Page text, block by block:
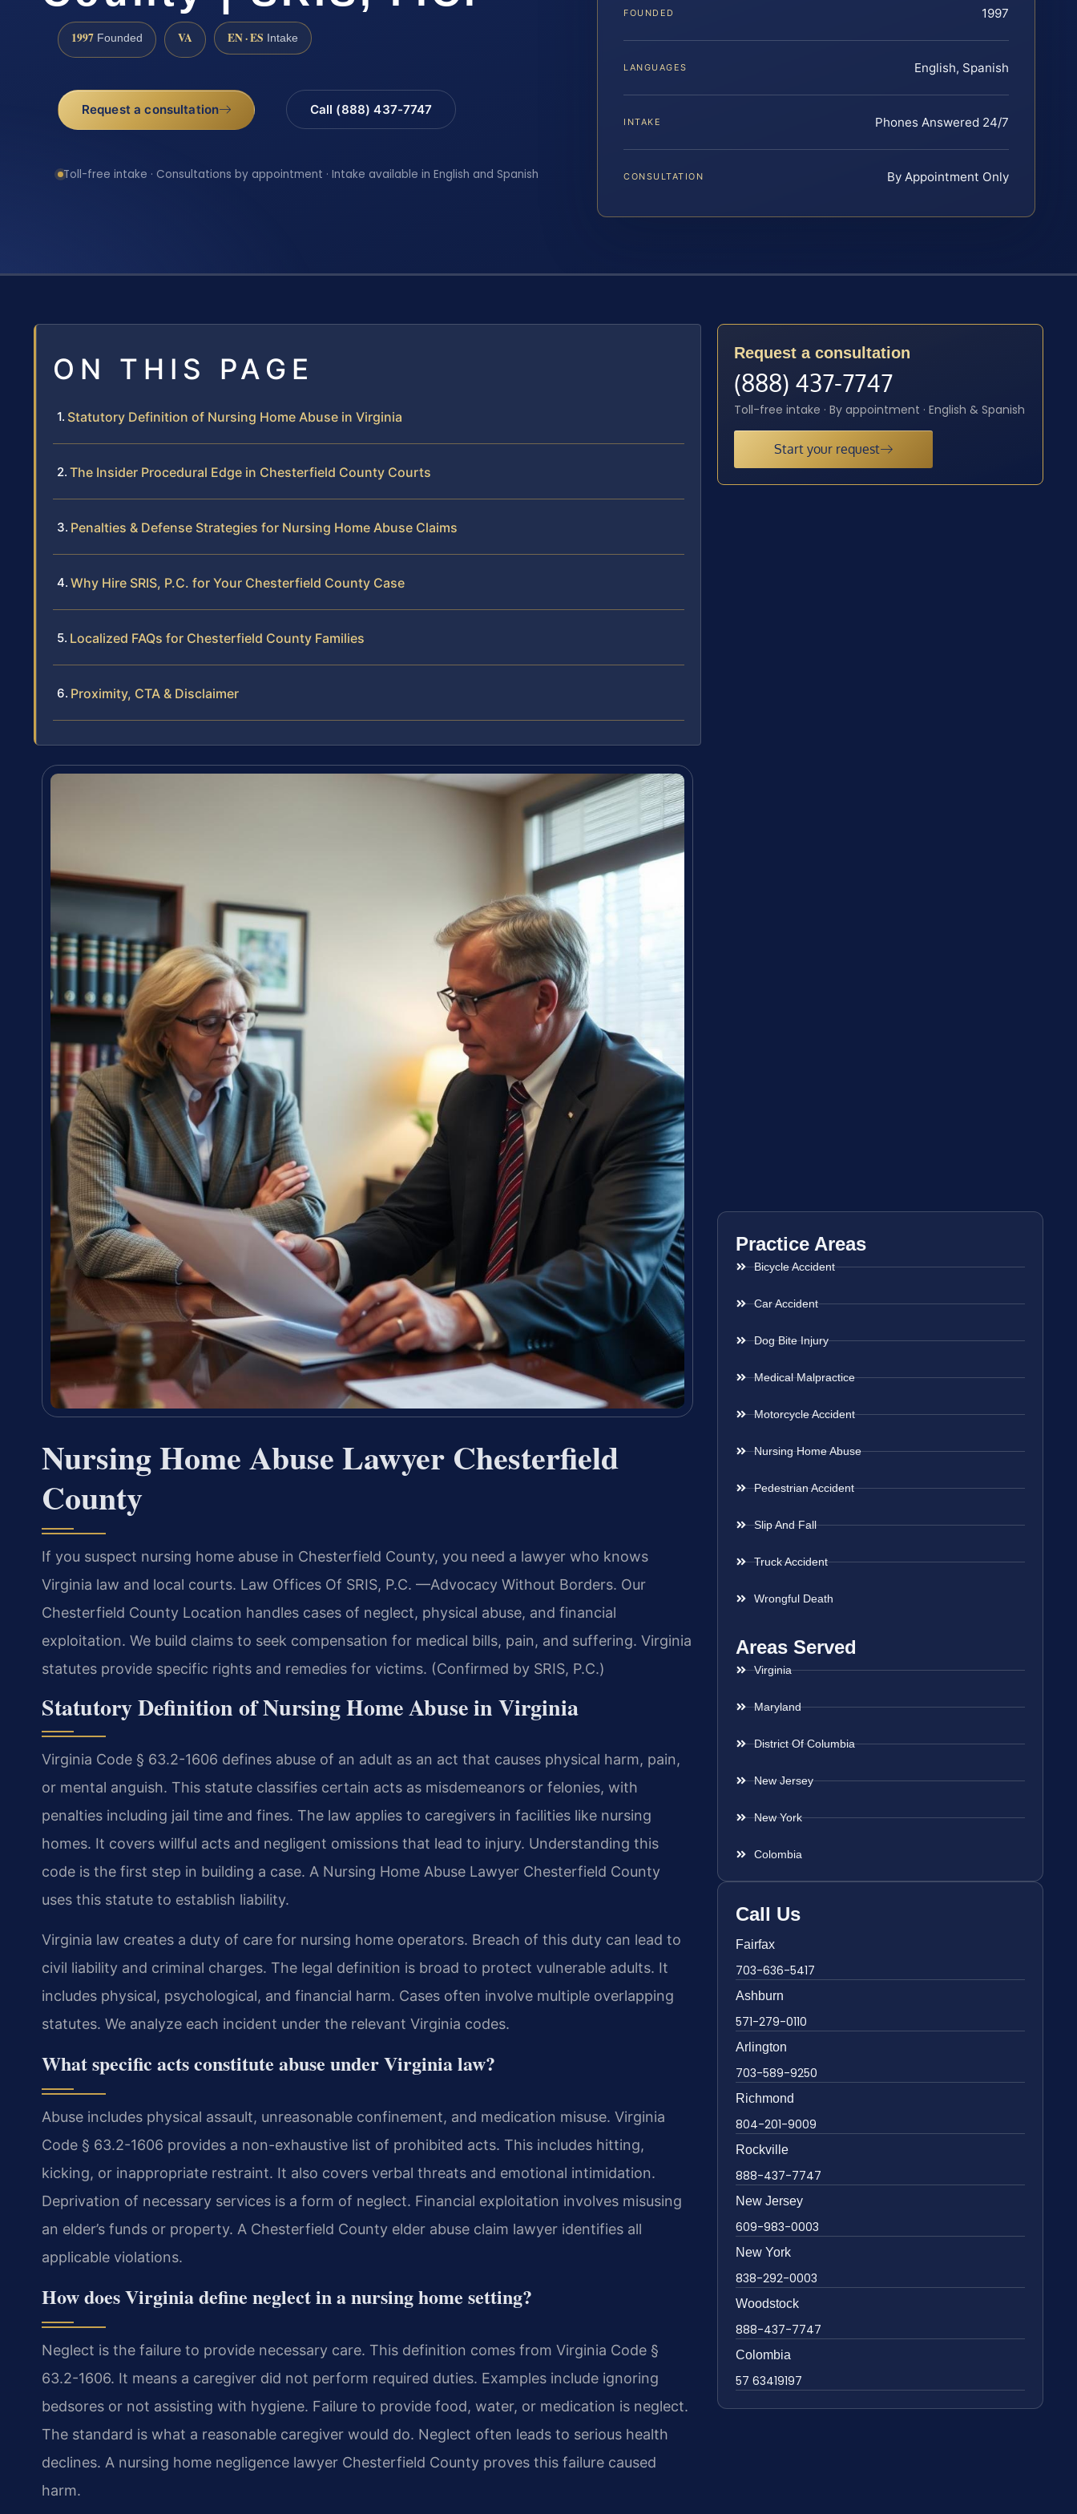
1997 Founded VA EN · ES Intake
Request a consultation Call (888) 437-7747
Toll-free intake · Consultations by appointment · Intake available in English and Spanish
FOUNDED 1997
LANGUAGES English, Spanish
INTAKE Phones Answered 24/7
CONSULTATION By Appointment Only
ON THIS PAGE
Statutory Definition of Nursing Home Abuse in Virginia
The Insider Procedural Edge in Chesterfield County Courts
Penalties & Defense Strategies for Nursing Home Abuse Claims
Why Hire SRIS, P.C. for Your Chesterfield County Case
Localized FAQs for Chesterfield County Families
Proximity, CTA & Disclaimer
Nursing Home Abuse Lawyer Chesterfield
County
If you suspect nursing home abuse in Chesterfield County, you need a lawyer who knows
Virginia law and local courts. Law Offices Of SRIS, P.C. —Advocacy Without Borders. Our
Chesterfield County Location handles cases of neglect, physical abuse, and financial
exploitation. We build claims to seek compensation for medical bills, pain, and suffering. Virginia
statutes provide specific rights and remedies for victims. (Confirmed by SRIS, P.C.)
Statutory Definition of Nursing Home Abuse in Virginia
Virginia Code § 63.2-1606 defines abuse of an adult as an act that causes physical harm, pain,
or mental anguish. This statute classifies certain acts as misdemeanors or felonies, with
penalties including jail time and fines. The law applies to caregivers in facilities like nursing
homes. It covers willful acts and negligent omissions that lead to injury. Understanding this
code is the first step in building a case. A Nursing Home Abuse Lawyer Chesterfield County
uses this statute to establish liability.
Virginia law creates a duty of care for nursing home operators. Breach of this duty can lead to
civil liability and criminal charges. The legal definition is broad to protect vulnerable adults. It
includes physical, psychological, and financial harm. Cases often involve multiple overlapping
statutes. We analyze each incident under the relevant Virginia codes.
What specific acts constitute abuse under Virginia law?
Abuse includes physical assault, unreasonable confinement, and medication misuse. Virginia
Code § 63.2-1606 provides a non-exhaustive list of prohibited acts. This includes hitting,
kicking, or inappropriate restraint. It also covers verbal threats and emotional intimidation.
Deprivation of necessary services is a form of neglect. Financial exploitation involves misusing
an elder’s funds or property. A Chesterfield County elder abuse claim lawyer identifies all
applicable violations.
How does Virginia define neglect in a nursing home setting?
Neglect is the failure to provide necessary care. This definition comes from Virginia Code §
63.2-1606. It means a caregiver did not perform required duties. Examples include ignoring
bedsores or not assisting with hygiene. Failure to provide food, water, or medication is neglect.
The standard is what a reasonable caregiver would do. Neglect often leads to serious health
declines. A nursing home negligence lawyer Chesterfield County proves this failure caused
harm.
Request a consultation
(888) 437-7747
Toll-free intake · By appointment · English & Spanish
Start your request
Practice Areas
Bicycle Accident
Car Accident
Dog Bite Injury
Medical Malpractice
Motorcycle Accident
Nursing Home Abuse
Pedestrian Accident
Slip And Fall
Truck Accident
Wrongful Death
Areas Served
Virginia
Maryland
District Of Columbia
New Jersey
New York
Colombia
Call Us
Fairfax
703-636-5417
Ashburn
571-279-0110
Arlington
703-589-9250
Richmond
804-201-9009
Rockville
888-437-7747
New Jersey
609-983-0003
New York
838-292-0003
Woodstock
888-437-7747
Colombia
57 63419197